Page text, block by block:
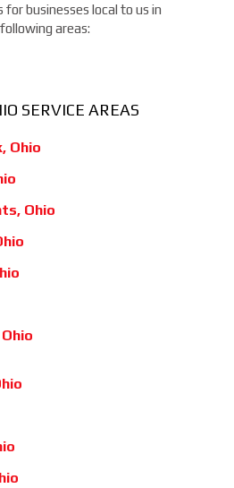
businesses local to us in
areas:
SERVICE AREAS
Ohio
Ohio